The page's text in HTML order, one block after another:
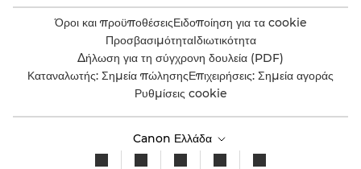
Όροι και προϋποθέσειςΕιδοποίηση για τα cookie
ΠροσβασιμότηταΙδιωτικότητα
Δήλωση για τη σύγχρονη δουλεία (PDF)
Καταναλωτής: Σημεία πώλησηςΕπιχειρήσεις: Σημεία αγοράς
Ρυθμίσεις cookie
Canon Ελλάδα